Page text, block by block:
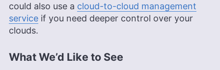
could also use a cloud-to-cloud management
service if you need deeper control over your
clouds.
What We’d Like to See